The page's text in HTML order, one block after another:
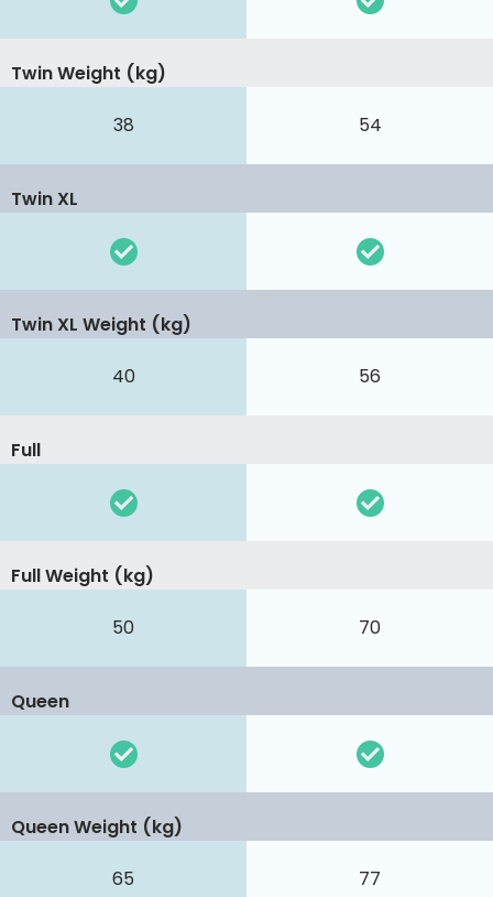
38 54
Twin Weight (kg)
Twin XL
40 56
Twin XL Weight (kg)
Full
50 70
Full Weight (kg)
Queen
65 77
Queen Weight (kg)